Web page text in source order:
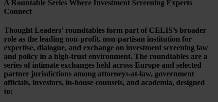
A Rountable Series Where Investment Screening Experts
Connect
Thought Leaders’ roundtables form part of CELIS’s broader
role as the leading non-profit, non-partisan institution for
expertise, dialogue, and exchange on investment screening law
and policy in a high-trust environment. The roundtables are a
series of intimate exchanges held across Europe and selected
partner jurisdictions among attorneys-at-law, government
officials, investors, in-house counsels, and academia, designed
to: